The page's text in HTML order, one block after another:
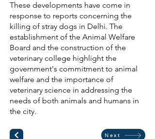
These developments have come in
response to reports concerning the
killing of stray dogs in Delhi. The
establishment of the Animal Welfare
Board and the construction of the
veterinary college highlight the
government's commitment to animal
welfare and the importance of
veterinary science in addressing the
needs of both animals and humans in
the city.
Next